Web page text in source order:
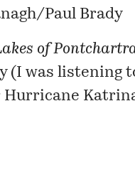
Paul Brady
of
(I was listening
Hurricane